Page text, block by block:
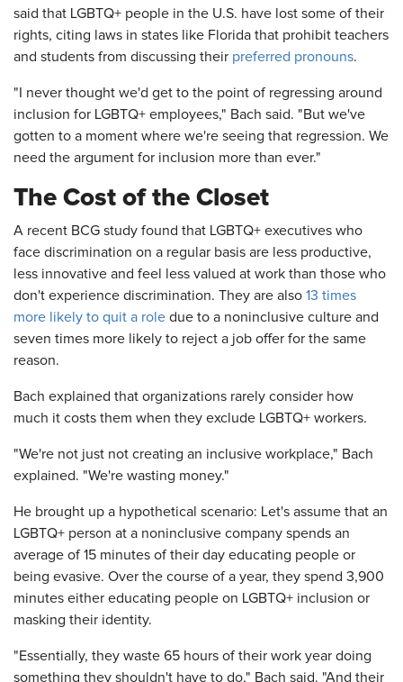
said that LGBTQ+ people in the U.S. have lost some of their
rights, citing laws in states like Florida that prohibit teachers
and students from discussing their preferred pronouns.
"I never thought we'd get to the point of regressing around
inclusion for LGBTQ+ employees," Bach said. "But we've
gotten to a moment where we're seeing that regression. We
need the argument for inclusion more than ever."
The Cost of the Closet
A recent BCG study found that LGBTQ+ executives who
face discrimination on a regular basis are less productive,
less innovative and feel less valued at work than those who
don't experience discrimination. They are also 13 times
more likely to quit a role due to a noninclusive culture and
seven times more likely to reject a job offer for the same
reason.
Bach explained that organizations rarely consider how
much it costs them when they exclude LGBTQ+ workers.
"We're not just not creating an inclusive workplace," Bach
explained. "We're wasting money."
He brought up a hypothetical scenario: Let's assume that an
LGBTQ+ person at a noninclusive company spends an
average of 15 minutes of their day educating people or
being evasive. Over the course of a year, they spend 3,900
minutes either educating people on LGBTQ+ inclusion or
masking their identity.
"Essentially, they waste 65 hours of their work year doing
something they shouldn't have to do," Bach said. "And their